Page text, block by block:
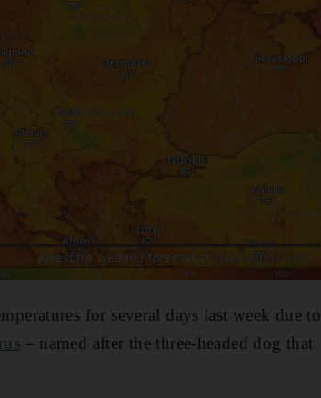
for several days last week due to
– named after the three-headed dog that